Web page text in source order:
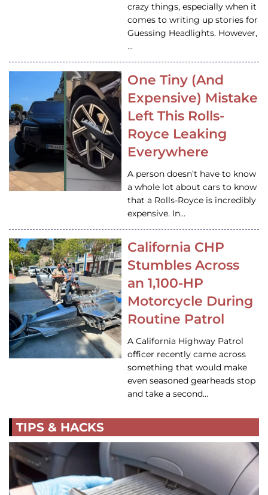
crazy things, especially when it
comes to writing up stories for
Guessing Headlights. However,
…
One Tiny (And
Expensive) Mistake
Left This Rolls-
Royce Leaking
Everywhere
A person doesn’t have to know
a whole lot about cars to know
that a Rolls-Royce is incredibly
expensive. In…
California CHP
Stumbles Across
an 1,100-HP
Motorcycle During
Routine Patrol
A California Highway Patrol
officer recently came across
something that would make
even seasoned gearheads stop
and take a second…
TIPS & HACKS